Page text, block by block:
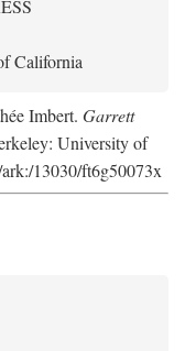
California
Imbert. Garrett
University of
13030/ft6g50073x